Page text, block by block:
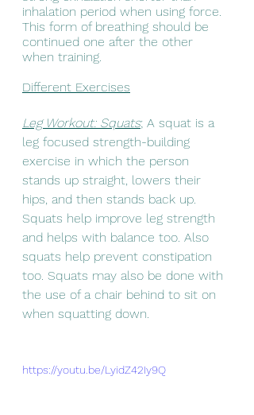
inhalation period when using force.
This form of breathing should be
continued one after the other
when training.
Different Exercises
Leg Workout: Squats; A squat is a
leg focused strength-building
exercise in which the person
stands up straight, lowers their
hips, and then stands back up.
Squats help improve leg strength
and helps with balance too. Also
squats help prevent constipation
too. Squats may also be done with
the use of a chair behind to sit on
when squatting down.
https://youtu.be/LyidZ42Iy9Q